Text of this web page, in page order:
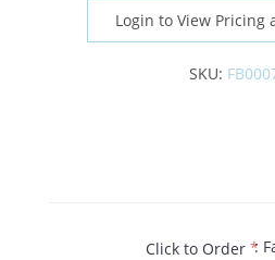
Login to View Pricing
SKU:
Click to Order*: